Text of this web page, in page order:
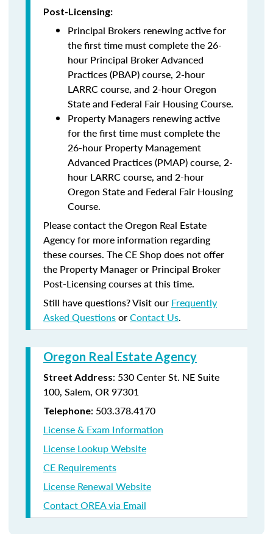
Post-Licensing:
Principal Brokers renewing active for
the first time must complete the 26-
hour Principal Broker Advanced
Practices (PBAP) course, 2-hour
LARRC course, and 2-hour Oregon
State and Federal Fair Housing Course.
Property Managers renewing active
for the first time must complete the
26-hour Property Management
Advanced Practices (PMAP) course, 2-
hour LARRC course, and 2-hour
Oregon State and Federal Fair Housing
Course.
Please contact the Oregon Real Estate
Agency for more information regarding
these courses. The CE Shop does not offer
the Property Manager or Principal Broker
Post-Licensing courses at this time.
Still have questions? Visit our Frequently
Asked QuestionsorContact Us.
Oregon Real Estate Agency
Street Address: 530 Center St. NE Suite
100, Salem, OR 97301
Telephone: 503.378.4170
License & Exam Information
License Lookup Website
CE Requirements
License Renewal Website
Contact OREA via Email